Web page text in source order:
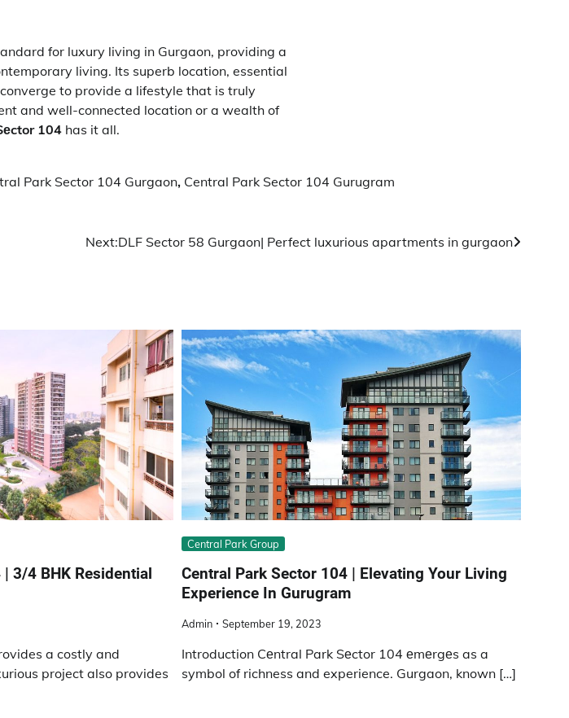
for luxury living in Gurgaon, providing a
living. Its superb location, essential
to provide a lifestyle that is truly
and well-connected location or a wealth of
104 has it all.
Park Sector 104 Gurgaon, Central Park Sector 104 Gurugram
Next:DLF Sector 58 Gurgaon| Perfect luxurious apartments in gurgaon
3/4 BHK Residential
a costly and
project also provides
Central Park Group
Cеntral Park Sеctor 104 | Elеvating Your Living
Expеriеncе In Gurugram
Admin September 19, 2023
Introduction Cеntral Park Sеctor 104 еmеrgеs as a
symbol of richness and experience. Gurgaon, known […]